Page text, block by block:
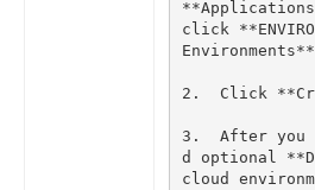
click
3.  After you
d optional
cloud